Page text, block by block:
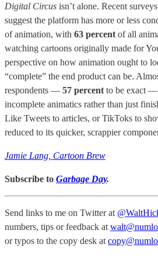
Digital Circus isn’t alone. Recent
suggest the platform has more or less
of animation, with 63 percent of all
watching cartoons originally made for
perspective on how animation ought to
“complete” the end product can be.
respondents — 57 percent to be exact
incomplete animatics rather than just
Like Tweets to articles, or TikToks to
reduced to its quicker, scrappier
Jamie Lang, Cartoon Brew
Subscribe to Garbage Day.
Send links to me on Twitter at
numbers, tips or feedback at
or typos to the copy desk at